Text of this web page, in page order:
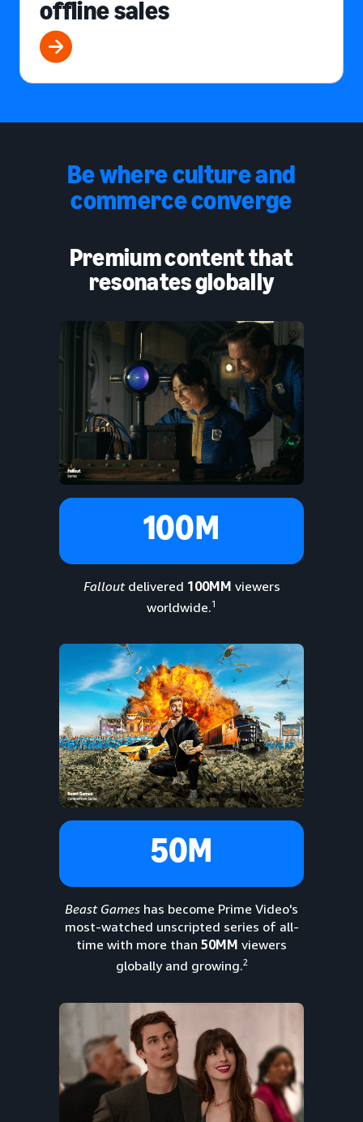
offline sales
Be where culture and
commerce converge
Premium content that
resonates globally
100M
Fallout delivered 100MM viewers
worldwide.1
50M
Beast Games has become Prime Video's
most-watched unscripted series of all-
time with more than 50MM viewers
globally and growing.2